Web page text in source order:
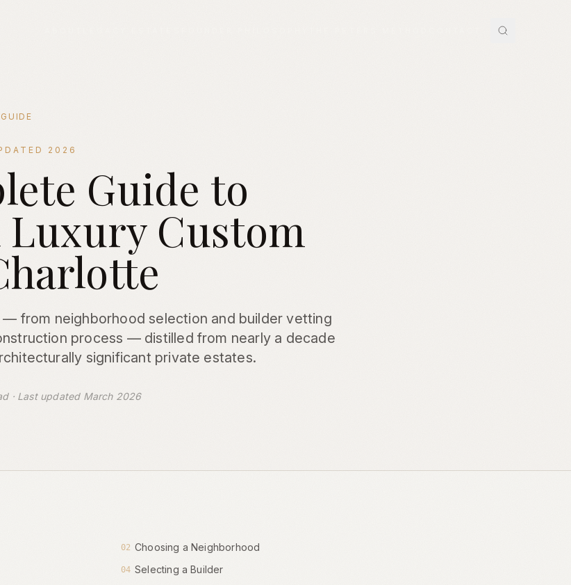
2026
Custom Home in Charlotte NCGuide to
Custom
from neighborhood selection and builder vetting
process — distilled from nearly a decade
significant private estates.
· Last updated March 2026
02 Choosing a Neighborhood
04 Selecting a Builder